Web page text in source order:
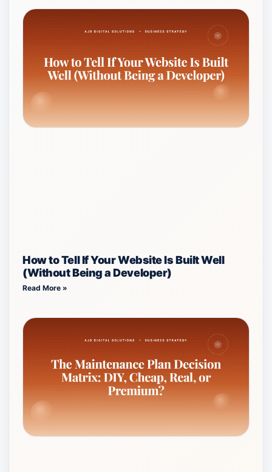
How to Tell If Your Website Is Built Well
(Without Being a Developer)
Read More »